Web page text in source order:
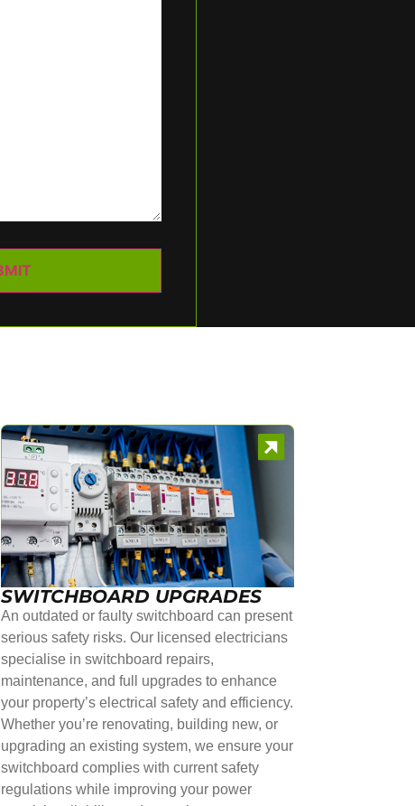
SWITCHBOARD UPGRADES
An outdated or faulty switchboard can present
serious safety risks. Our licensed electricians
specialise in switchboard repairs,
maintenance, and full upgrades to enhance
your property’s electrical safety and efficiency.
Whether you’re renovating, building new, or
upgrading an existing system, we ensure your
switchboard complies with current safety
regulations while improving your power